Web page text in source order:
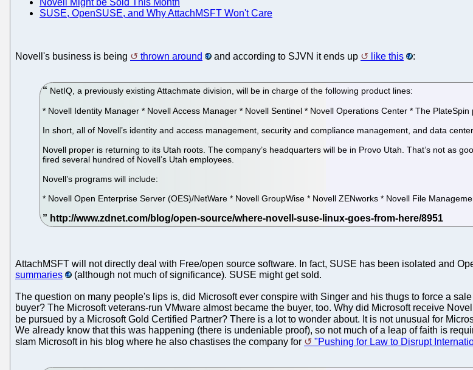
Novell Might be Sold This Month
SUSE, OpenSUSE, and Why AttachMSFT Won't Care
Novell's business is being thrown around and according to SJVN it ends up like this :
NetIQ, a previously existing Attachmate division, will be in charge of the following product lines:
* Novell Identity Manager * Novell Access Manager * Novell Sentinel * Novell Operations Center * The PlateSpin
In short, all of Novell’s identity and access management, security and compliance management, and data
Novell proper is returning to its Utah roots. The company’s headquarters will be in Provo Utah. That’s not as
fired several hundred of Novell’s Utah employees.
Novell’s programs will include:
* Novell Open Enterprise Server (OES)/NetWare * Novell GroupWise * Novell ZENworks * Novell File
AttachMSFT will not directly deal with Free/open source software. In fact, SUSE has been isolated and
summaries
(although not much of significance). SUSE might get sold.
The question on many people's lips is, did Microsoft ever conspire with Singer and his thugs to force a
buyer? The Microsoft veterans-run VMware almost became the buyer, too. Why did Microsoft receive
be pursued by a Microsoft Gold Certified Partner? There is a lot to wonder about. It is not unusual for
We already know that this was happening (there is undeniable proof), so not much of a leap of faith is
slam Microsoft in his blog where he also chastises the company for
"Pushing for Law to Disrupt